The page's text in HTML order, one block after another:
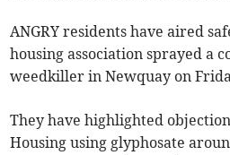
ANGRY residents have aired
housing association sprayed a
weedkiller in Newquay on
They have highlighted
Housing using glyphosate